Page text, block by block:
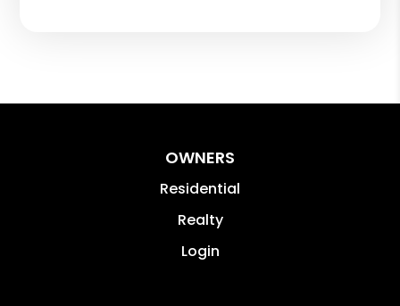
OWNERS
Residential
Realty
Login